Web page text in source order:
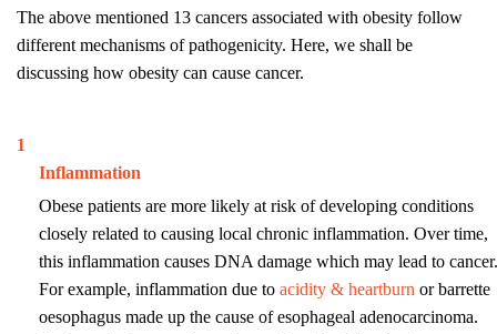
The above mentioned 13 cancers associated with obesity follow
different mechanisms of pathogenicity. Here, we shall be
discussing how obesity can cause cancer.
1
Inflammation
Obese patients are more likely at risk of developing conditions
closely related to causing local chronic inflammation. Over time,
this inflammation causes DNA damage which may lead to cancer.
For example, inflammation due to acidity & heartburn or barrette
oesophagus made up the cause of esophageal adenocarcinoma.